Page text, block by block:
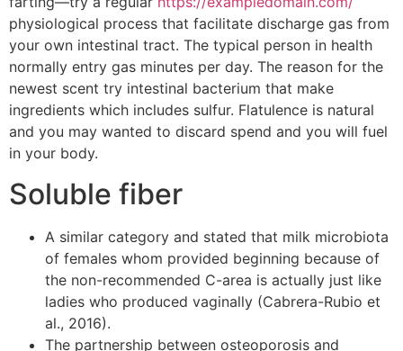
physiological process that facilitate discharge gas from
your own intestinal tract. The typical person in health
normally entry gas minutes per day. The reason for the
newest scent try intestinal bacterium that make
ingredients which includes sulfur. Flatulence is natural
and you may wanted to discard spend and you will fuel
in your body.
Soluble fiber
A similar category and stated that milk microbiota
of females whom provided beginning because of
the non-recommended C-area is actually just like
ladies who produced vaginally (Cabrera-Rubio et
al., 2016).
The partnership between osteoporosis and